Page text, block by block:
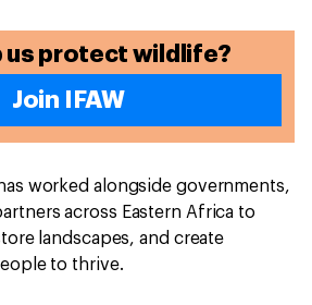
us protect wildlife?
Join IFAW
worked alongside governments,
across Eastern Africa to
landscapes, and create
to thrive.